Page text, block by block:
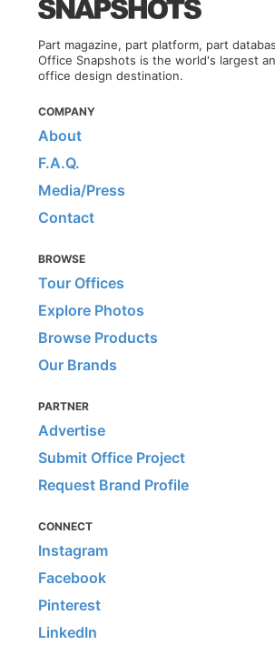
Part magazine, part platform, part
Office Snapshots is the world's largest
office design destination.
COMPANY
About
F.A.Q.
Media/Press
Contact
BROWSE
Tour Offices
Explore Photos
Browse Products
Our Brands
PARTNER
Advertise
Submit Office Project
Request Brand Profile
CONNECT
Instagram
Facebook
Pinterest
LinkedIn